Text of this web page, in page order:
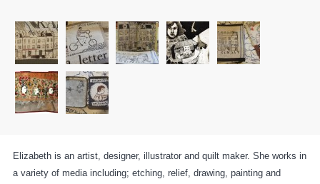
Elizabeth is an artist, designer, illustrator and quilt maker. She works in
a variety of media including; etching, relief, drawing, painting and